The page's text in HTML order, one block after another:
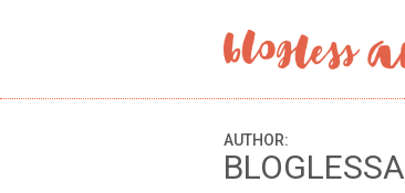
AUTHOR: